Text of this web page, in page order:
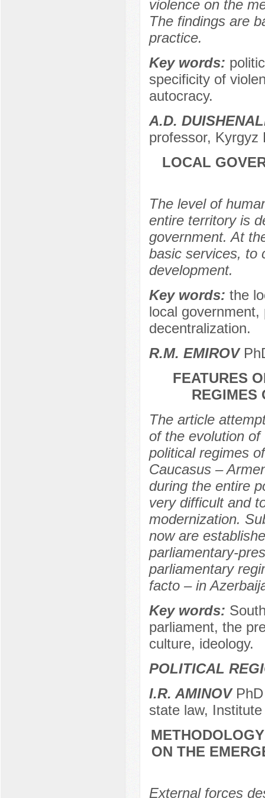
violence on the
The findings are
practice.
Key words:
specificity of
autocracy.
A.D.
professor, Kyrgyz
LOCAL
The level of
entire territory is
government. At
basic services, to
development.
Key words: the
local
decentralization.
R.M. EMIROV
FEATURES
REGIMES
The article
of the evolution
political regimes
Caucasus –
during the entire
very difficult and
modernization.
now are
parliamentary-
parliamentary
facto – in
Key words:
parliament, the
culture, ideology.
POLITICAL
I.R. AMINOVPhD
state law,
ON THE
External forces